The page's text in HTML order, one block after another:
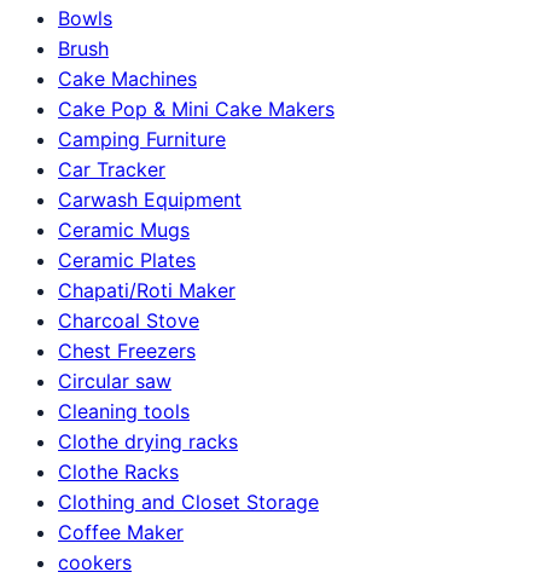
Bowls
Brush
Cake Machines
Cake Pop & Mini Cake Makers
Camping Furniture
Car Tracker
Carwash Equipment
Ceramic Mugs
Ceramic Plates
Chapati/Roti Maker
Charcoal Stove
Chest Freezers
Circular saw
Cleaning tools
Clothe drying racks
Clothe Racks
Clothing and Closet Storage
Coffee Maker
cookers